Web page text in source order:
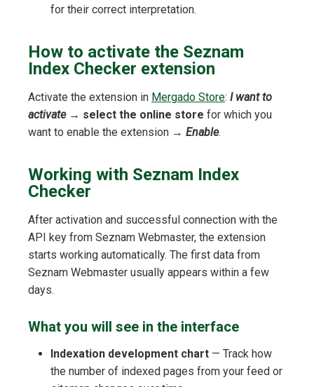
for their correct interpretation.
How to activate the Seznam
Index Checker extension
Activate the extension in Mergado Store: I want to
activate→ select the online store for which you
want to enable the extension → Enable.
Working with Seznam Index
Checker
After activation and successful connection with the
API key from Seznam Webmaster, the extension
starts working automatically. The first data from
Seznam Webmaster usually appears within a few
days.
What you will see in the interface
Indexation development chart — Track how
the number of indexed pages from your feed or